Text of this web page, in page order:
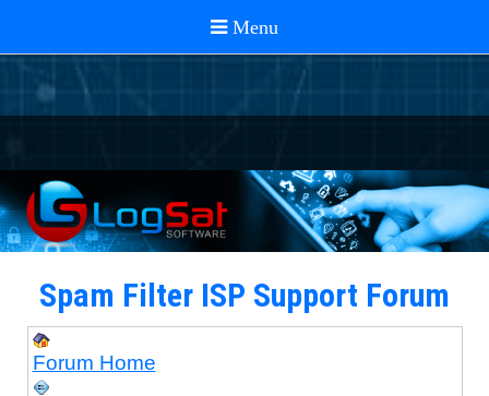
Spam Filter ISP Support Forum
Forum Home